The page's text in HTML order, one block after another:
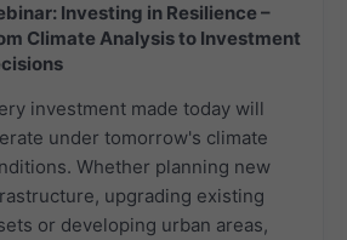
Investing in Resilience –
Climate Analysis to Investment
investment made today will
under tomorrow's climate
Whether planning new
upgrading existing
or developing urban areas,